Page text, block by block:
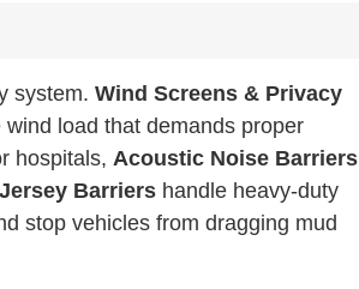
system. Wind Screens & Privacy
load that demands proper
hospitals, Acoustic Noise Barriers
Barriers handle heavy-duty
stop vehicles from dragging mud